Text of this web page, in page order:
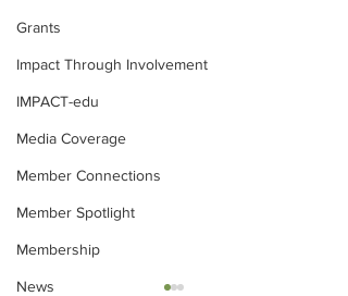
Grants
Impact Through Involvement
IMPACT-edu
Media Coverage
Member Connections
Member Spotlight
Membership
News